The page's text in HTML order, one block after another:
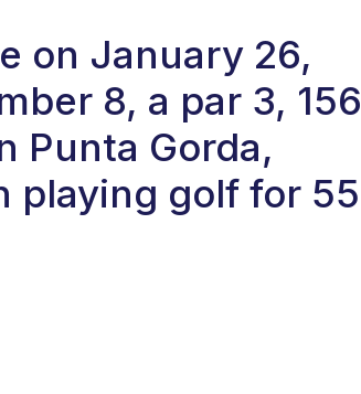
on January 26,
8, a par 3, 156
Punta Gorda,
playing golf for 55